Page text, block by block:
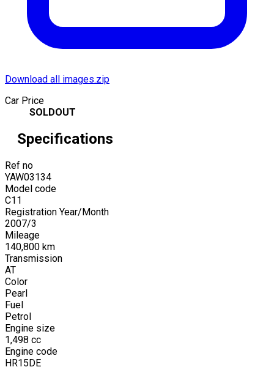
Download all images.zip
Car Price
SOLDOUT
Specifications
Ref no
YAW03134
Model code
C11
Registration Year/Month
2007/3
Mileage
140,800 km
Transmission
AT
Color
Pearl
Fuel
Petrol
Engine size
1,498 cc
Engine code
HR15DE